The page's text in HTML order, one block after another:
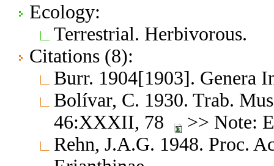
Ecology:
Terrestrial. Herbivorous.
Citations (8):
Burr. 1904[1903]. Genera
Bolívar, C. 1930. Trab.
46:XXXII, 78
>> Note:
Rehn, J.A.G. 1948. Proc.